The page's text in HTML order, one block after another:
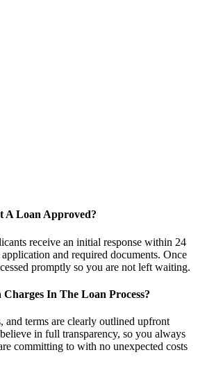
A Loan Approved?
receive an initial response within 24
and required documents. Once
promptly so you are not left waiting.
In The Loan Process?
and terms are clearly outlined upfront
in full transparency, so you always
committing to with no unexpected costs